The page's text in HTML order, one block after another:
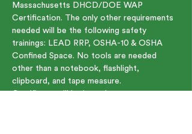
Massachusetts DHCD/DOE WAP
Certification. The only other requirements
needed will be the following safety
trainings: LEAD RRP, OSHA-10 & OSHA
Confined Space. No tools are needed
other than a notebook, flashlight,
clipboard, and tape measure.
Certificate will be issued upon course